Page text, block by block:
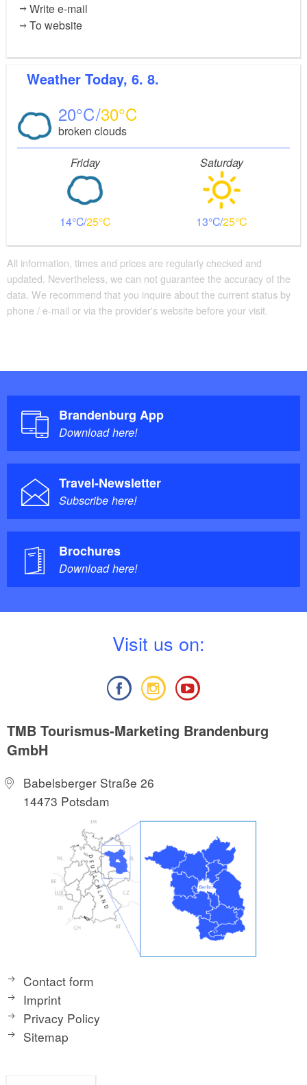
Write e-mail
To website
Weather Today, 6. 8.
20 30
broken clouds
Friday
14 25
Saturday
13 25
All information, times and prices are regularly checked and
updated. Nevertheless, we can not guarantee the accuracy of the
data. We recommend that you inquire about the current status by
phone / e-mail or via the provider's website before your visit.
Brandenburg App
Download here!
Travel-Newsletter
Subscribe here!
Brochures
Download here!
Visit us on:
TMB Tourismus-Marketing Brandenburg
GmbH
Babelsberger Straße 26
14473 Potsdam
Contact form
Imprint
Privacy Policy
Sitemap